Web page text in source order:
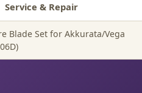
Service & Repair
Blade Set for Akkurata/Vega